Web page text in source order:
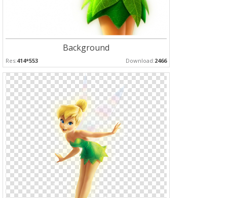
Background
Res:414*553 Download:2466